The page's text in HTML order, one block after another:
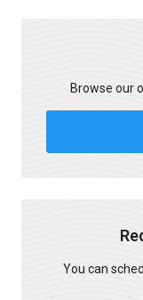
Browse our
You can